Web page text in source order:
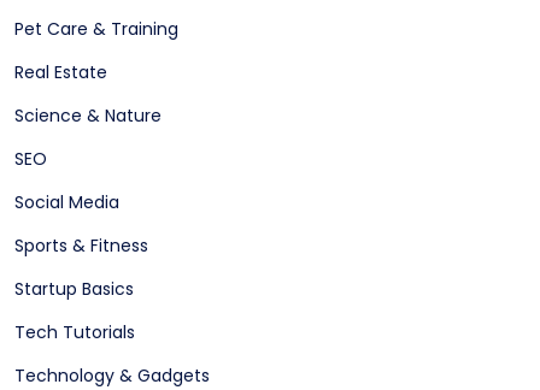
Pet Care & Training
Real Estate
Science & Nature
SEO
Social Media
Sports & Fitness
Startup Basics
Tech Tutorials
Technology & Gadgets